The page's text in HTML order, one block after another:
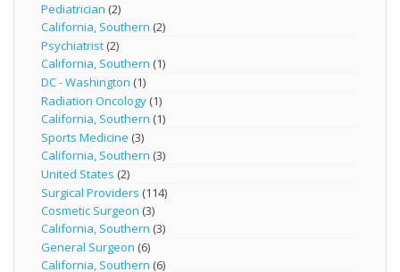
Pediatrician (2)
California, Southern (2)
Psychiatrist (2)
California, Southern (1)
DC - Washington (1)
Radiation Oncology (1)
California, Southern (1)
Sports Medicine (3)
California, Southern (3)
United States (2)
Surgical Providers (114)
Cosmetic Surgeon (3)
California, Southern (3)
General Surgeon (6)
California, Southern (6)